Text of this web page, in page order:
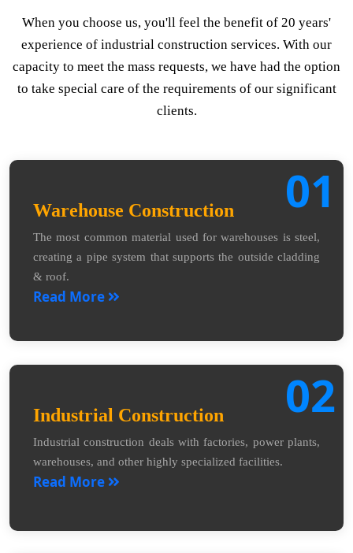
When you choose us, you'll feel the benefit of 20 years'
experience of industrial construction services. With our
capacity to meet the mass requests, we have had the option
to take special care of the requirements of our significant
clients.
01
Warehouse Construction
The most common material used for warehouses is steel,
creating a pipe system that supports the outside cladding
& roof.
Read More
02
Industrial Construction
Industrial construction deals with factories, power plants,
warehouses, and other highly specialized facilities.
Read More